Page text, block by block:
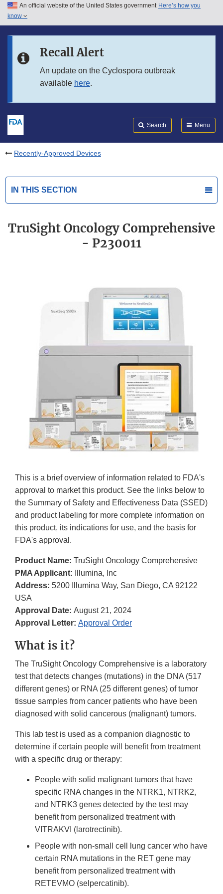
Skip to main content
Skip to in this section menu
An official website of the United States government Here’s how you
know
Recall Alert
An update on the Cyclospora outbreak
available here.
Search Menu
Recently-Approved Devices
IN THIS SECTION
TruSight Oncology Comprehensive
- P230011
This is a brief overview of information related to FDA's
approval to market this product. See the links below to
the Summary of Safety and Effectiveness Data (SSED)
and product labeling for more complete information on
this product, its indications for use, and the basis for
FDA's approval.
Product Name: TruSight Oncology Comprehensive
PMA Applicant:
Illumina, Inc
Address: 5200 Illumina Way, San Diego, CA 92122
USA
Approval Date: August 21, 2024
Approval Letter: Approval Order
What is it?
The TruSight Oncology Comprehensive is a laboratory
test that detects changes (mutations) in the DNA (517
different genes) or RNA (25 different genes) of tumor
tissue samples from cancer patients who have been
diagnosed with solid cancerous (malignant) tumors.
This lab test is used as a companion diagnostic to
determine if certain people will benefit from treatment
with a specific drug or therapy:
People with solid malignant tumors that have
specific RNA changes in the NTRK1, NTRK2,
and NTRK3 genes detected by the test may
benefit from personalized treatment with
VITRAKVI (larotrectinib).
People with non-small cell lung cancer who have
certain RNA mutations in the RET gene may
benefit from personalized treatment with
RETEVMO (selpercatinib).